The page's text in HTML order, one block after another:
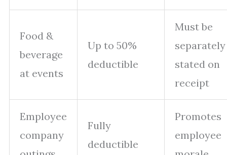
Food &
beverage
at events
Up to 50%
deductible
Must be
separately
stated on
receipt
Employee
company
Fully
deductible
Promotes
employee